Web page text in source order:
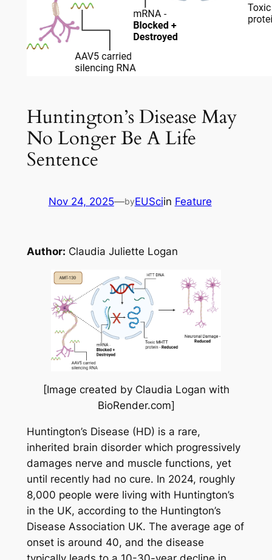
Huntington’s Disease May
No Longer Be A Life
Sentence
Nov 24, 2025—byEUSciin Feature
Author: Claudia Juliette Logan
[Image created by Claudia Logan with
BioRender.com]
Huntington’s Disease (HD) is a rare,
inherited brain disorder which progressively
damages nerve and muscle functions, yet
until recently had no cure. In 2024, roughly
8,000 people were living with Huntington’s
in the UK, according to the Huntington’s
Disease Association UK. The average age of
onset is around 40, and the disease